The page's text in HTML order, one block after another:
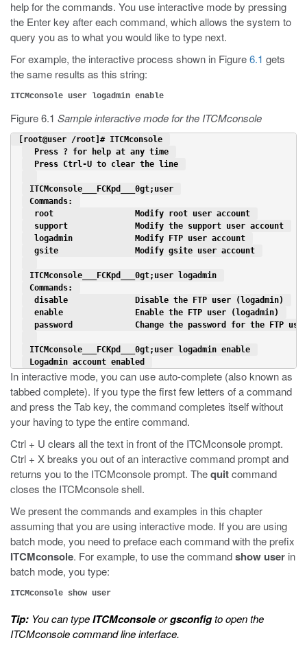
help for the commands. You use interactive mode by pressing
the Enter key after each command, which allows the system to
query you as to what you would like to type next.
For example, the interactive process shown in Figure6.1 gets
the same results as this string:
ITCMconsole user logadmin enable
Figure 6.1 Sample interactive mode for the ITCMconsole
[root@user /root]# ITCMconsole
  Press ? for help at any time
  Press Ctrl-U to clear the line
ITCMconsole___FCKpd___0gt;user
Commands:
  root                 Modify root user account
  support              Modify the support user account
  logadmin             Modify FTP user account
  gsite                Modify gsite user account
ITCMconsole___FCKpd___0gt;user logadmin
Commands:
  disable              Disable the FTP user (logadmin)
  enable               Enable the FTP user (logadmin)
password             Change the password for the FTP
ITCMconsole___FCKpd___0gt;user logadmin enable
Logadmin account enabled
In interactive mode, you can use auto-complete (also known as
tabbed complete). If you type the first few letters of a command
and press the Tab key, the command completes itself without
your having to type the entire command.
Ctrl + U clears all the text in front of the ITCMconsole prompt.
Ctrl + X breaks you out of an interactive command prompt and
returns you to the ITCMconsole prompt. Thequitcommand
closes the ITCMconsole shell.
We present the commands and examples in this chapter
assuming that you are using interactive mode. If you are using
batch mode, you need to preface each command with the prefix
ITCMconsole. For example, to use the commandshow user in
batch mode, you type:
ITCMconsole show user
Tip: You can typeITCMconsoleorgsconfigto open the
ITCMconsole command line interface.